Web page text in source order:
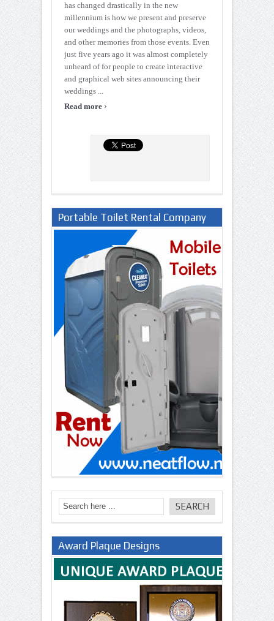
has changed drastically in the new
millennium is how we present and preserve
our weddings and the photographs, videos,
and other memories from those events. Even
just five years ago it was almost completely
unheard of for people to create interactive
and graphical web sites announcing their
weddings ...
Read more ›
Portable Toilet Rental Company
Award Plaque Designs